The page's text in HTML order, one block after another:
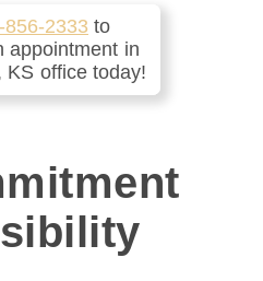
856-2333 to
appointment in
KS office today!